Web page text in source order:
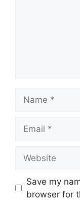
Save my
browser for